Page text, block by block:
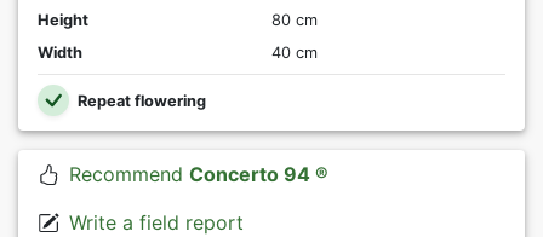
Height
80 cm
Width
40 cm
Repeat flowering
Recommend Concerto 94 ®
Write a field report